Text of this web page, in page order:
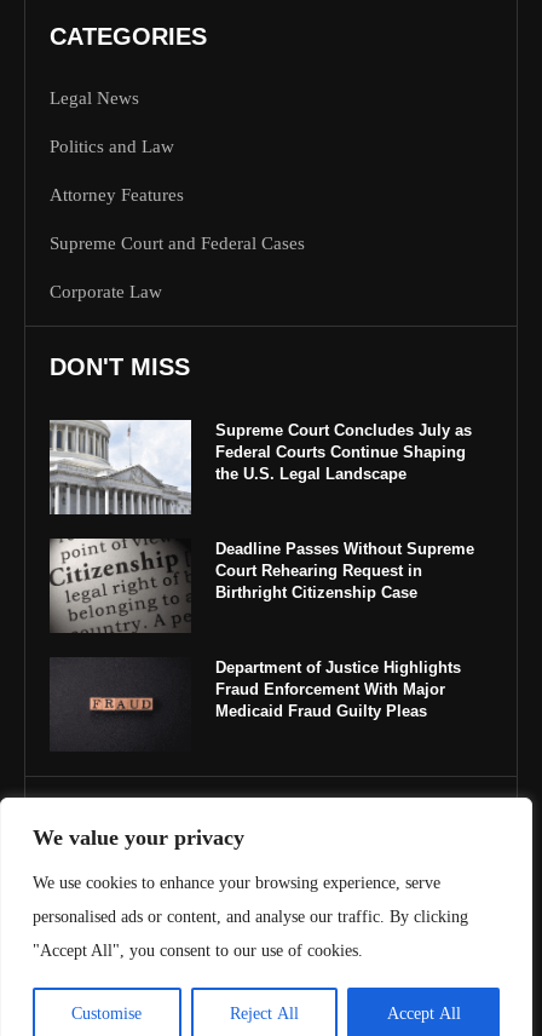
We value your privacy
We use cookies to enhance your browsing experience, serve
personalised ads or content, and analyse our traffic. By clicking
"Accept All", you consent to our use of cookies.
Customise Reject All Accept All
CATEGORIES
Legal News
Politics and Law
Attorney Features
Supreme Court and Federal Cases
Corporate Law
DON'T MISS
Supreme Court Concludes July as
Federal Courts Continue Shaping
the U.S. Legal Landscape
Deadline Passes Without Supreme
Court Rehearing Request in
Birthright Citizenship Case
Department of Justice Highlights
Fraud Enforcement With Major
Medicaid Fraud Guilty Pleas
About Us
Contact Us
Terms & Conditions